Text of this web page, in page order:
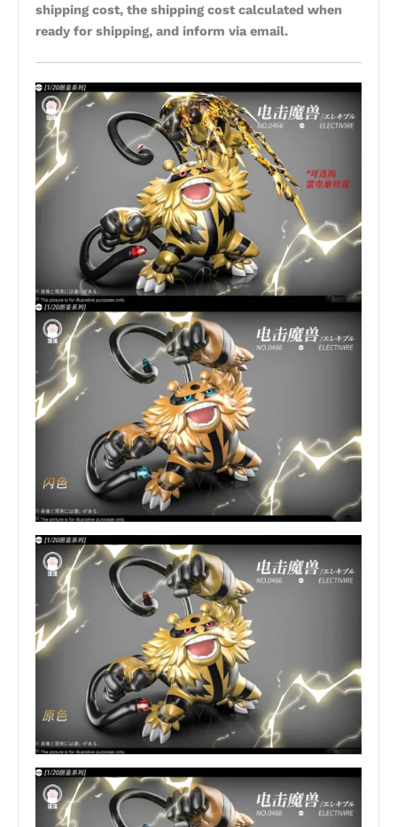
shipping cost, the shipping cost calculated when
ready for shipping, and inform via email.